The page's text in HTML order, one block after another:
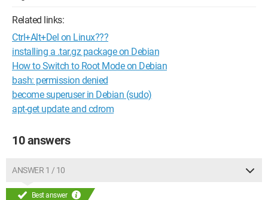
Related links:
Ctrl+Alt+Del on Linux???
installing a .tar.gz package on Debian
How to Switch to Root Mode on Debian
bash: permission denied
become superuser in Debian (sudo)
apt-get update and cdrom
10 answers
ANSWER 1 / 10
Best answer